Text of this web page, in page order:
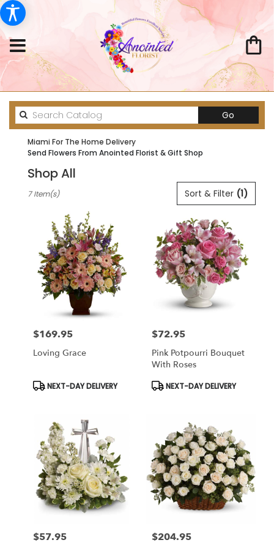
Go
catalog
Miami For The Home Delivery
Send Flowers From Anointed Florist & Gift Shop
Shop All
Florists
Flower
delivery
Miami
Miami
day
available
Miami,
Sort & Filter (1)
7 Item(s)
Price:
$169.95
Loving Grace
Product
NEXT-DAY DELIVERY
Price:
$72.95
Pink Potpourri Bouquet
With Roses
Product
NEXT-DAY DELIVERY
Price:
$57.95 Price:
$204.95